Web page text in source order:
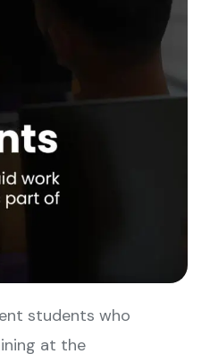
students who
at the